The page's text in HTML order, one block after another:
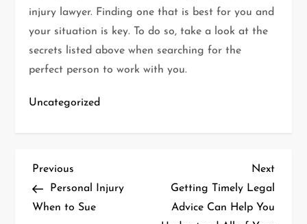
injury lawyer. Finding one that is best for you and
your situation is key. To do so, take a look at the
secrets listed above when searching for the
perfect person to work with you.
Uncategorized
P
o
Previous
Post
Previous
Personal Injury
When to Sue
Next
Next
Getting Timely Legal
Advice Can Help You